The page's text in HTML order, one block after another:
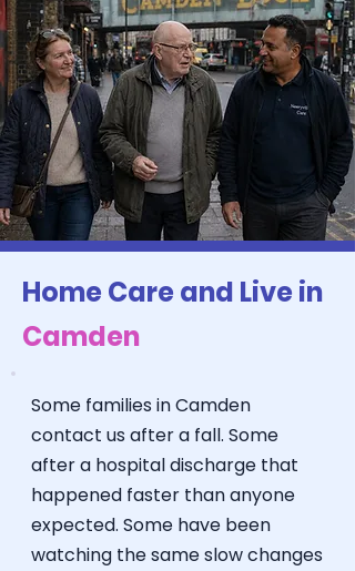
Home Care and Live in
Camden
Some families in Camden
contact us after a fall. Some
after a hospital discharge that
happened faster than anyone
expected. Some have been
watching the same slow changes